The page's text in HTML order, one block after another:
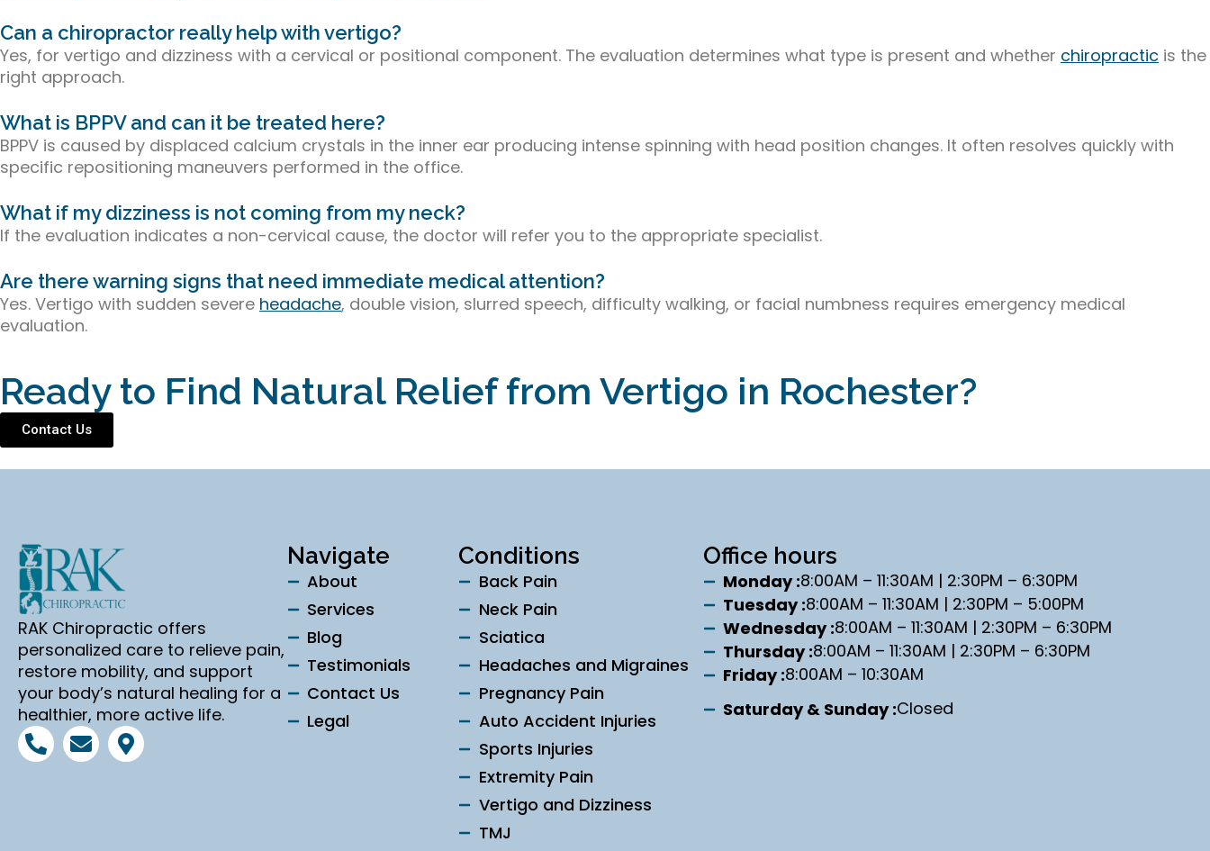
Can a chiropractor really help with vertigo?
Yes, for vertigo and dizziness with a cervical or positional component. The evaluation determines what type is present and whether chiropractic is the
right approach.
What is BPPV and can it be treated here?
BPPV is caused by displaced calcium crystals in the inner ear producing intense spinning with head position changes. It often resolves quickly with
specific repositioning maneuvers performed in the office.
What if my dizziness is not coming from my neck?
If the evaluation indicates a non-cervical cause, the doctor will refer you to the appropriate specialist.
Are there warning signs that need immediate medical attention?
Yes. Vertigo with sudden severe headache, double vision, slurred speech, difficulty walking, or facial numbness requires emergency medical
evaluation.
Ready to Find Natural Relief from Vertigo in Rochester?
Contact Us
RAK Chiropractic offers
personalized care to relieve pain,
restore mobility, and support
your body’s natural healing for a
healthier, more active life.
Navigate
About
Services
Blog
Testimonials
Contact Us
Legal
Conditions
Back Pain
Neck Pain
Sciatica
Headaches and Migraines
Pregnancy Pain
Auto Accident Injuries
Sports Injuries
Extremity Pain
Vertigo and Dizziness
TMJ
Office hours
Monday :8:00AM – 11:30AM | 2:30PM – 6:30PM
Tuesday :8:00AM – 11:30AM | 2:30PM – 5:00PM
Wednesday :8:00AM – 11:30AM | 2:30PM – 6:30PM
Thursday :8:00AM – 11:30AM | 2:30PM – 6:30PM
Friday :8:00AM – 10:30AM
Saturday & Sunday :Closed